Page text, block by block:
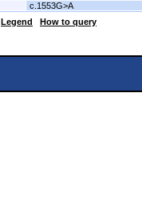
c.1553G>A
Legend
How to query